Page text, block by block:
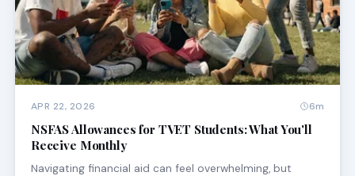
APR 22, 2026 6m
NSFAS Allowances for TVET Students: What You'll
Receive Monthly
Navigating financial aid can feel overwhelming, but